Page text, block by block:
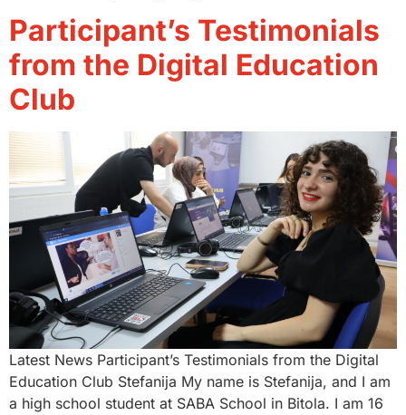
Participant’s Testimonials
from the Digital Education
Club
Latest News Participant’s Testimonials from the Digital
Education Club Stefanija My name is Stefanija, and I am
a high school student at SABA School in Bitola. I am 16